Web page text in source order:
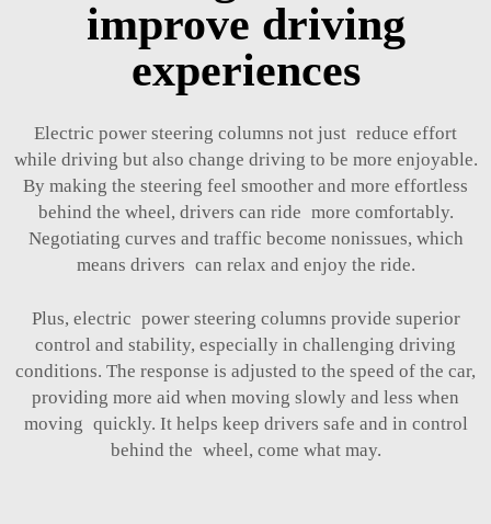
improve driving
experiences
Electric power steering columns not just reduce effort
while driving but also change driving to be more enjoyable.
By making the steering feel smoother and more effortless
behind the wheel, drivers can ride more comfortably.
Negotiating curves and traffic become nonissues, which
means drivers can relax and enjoy the ride.
Plus, electric power steering columns provide superior
control and stability, especially in challenging driving
conditions. The response is adjusted to the speed of the car,
providing more aid when moving slowly and less when
moving quickly. It helps keep drivers safe and in control
behind the wheel, come what may.